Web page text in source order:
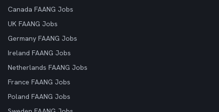
Canada FAANG Jobs
UK FAANG Jobs
Germany FAANG Jobs
Ireland FAANG Jobs
Netherlands FAANG Jobs
France FAANG Jobs
Poland FAANG Jobs